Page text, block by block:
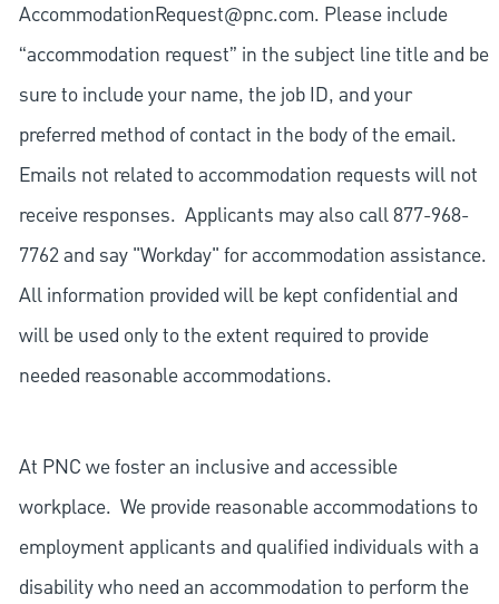
AccommodationRequest@pnc.com. Please include
“accommodation request” in the subject line title and be
sure to include your name, the job ID, and your
preferred method of contact in the body of the email.
Emails not related to accommodation requests will not
receive responses. Applicants may also call 877-968-
7762 and say "Workday" for accommodation assistance.
All information provided will be kept confidential and
will be used only to the extent required to provide
needed reasonable accommodations.
At PNC we foster an inclusive and accessible
workplace. We provide reasonable accommodations to
employment applicants and qualified individuals with a
disability who need an accommodation to perform the